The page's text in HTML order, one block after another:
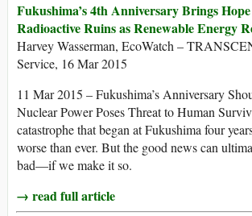
Fukushima’s 4th Anniversary Brings
Radioactive Ruins as Renewable Energy
Harvey Wasserman, EcoWatch –
Service, 16 Mar 2015
11 Mar 2015 – Fukushima’s Anniversary
Nuclear Power Poses Threat to Human
catastrophe that began at Fukushima four
worse than ever. But the good news can
bad—if we make it so.
→ read full article